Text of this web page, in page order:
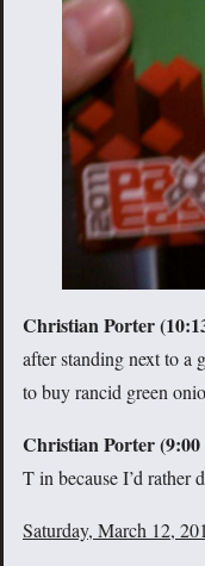
Christian Porter
after standing next to a
to buy rancid green
Christian Porter
T in because I’d rather
Saturday, March 12,